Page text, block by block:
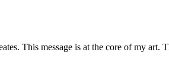
This message is at the core of my art.